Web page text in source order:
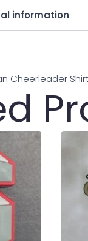
information
Cheerleader